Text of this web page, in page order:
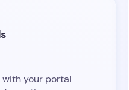
your portal